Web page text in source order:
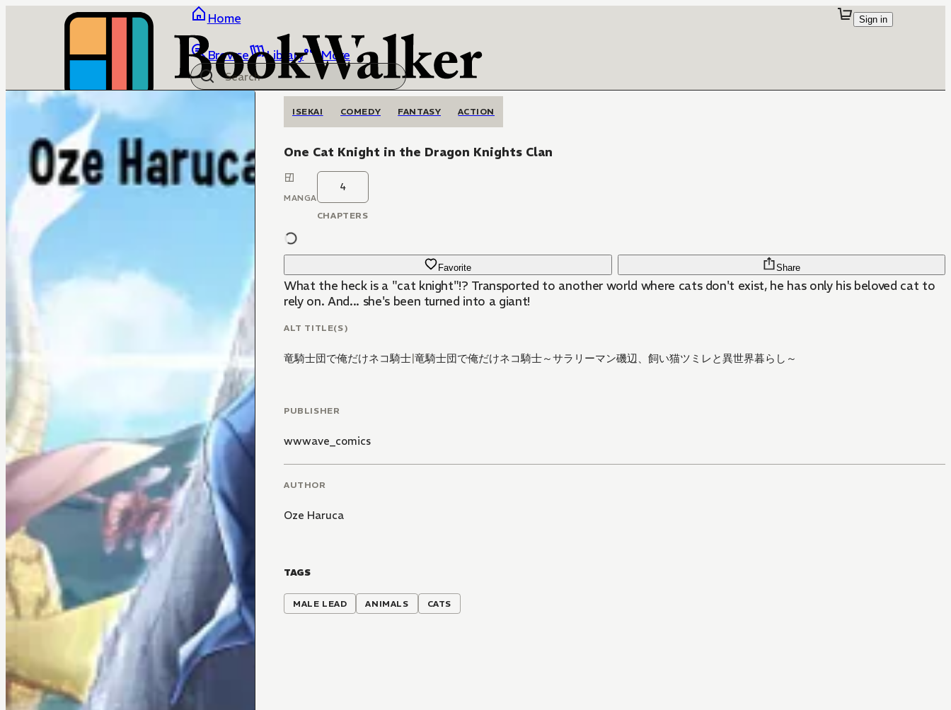
Home
Browse Library More
Sign in
ISEKAI COMEDY FANTASY ACTION
One Cat Knight in the Dragon Knights Clan
MANGA
4
CHAPTERS
Favorite Share
What the heck is a "cat knight"!? Transported to another world where cats don't exist, he has only his beloved cat to
rely on. And... she's been turned into a giant!
ALT TITLE(S)
竜騎士団で俺だけネコ騎士|竜騎士団で俺だけネコ騎士～サラリーマン磯辺、飼い猫ツミレと異世界暮らし～
PUBLISHER
wwwave_comics
AUTHOR
Oze Haruca
TAGS
MALE LEAD ANIMALS CATS